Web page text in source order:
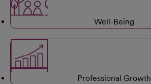
Well-Being
Professional Growth